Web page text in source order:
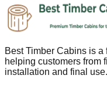
Best Timber Cabins is
helping customers from
installation and final